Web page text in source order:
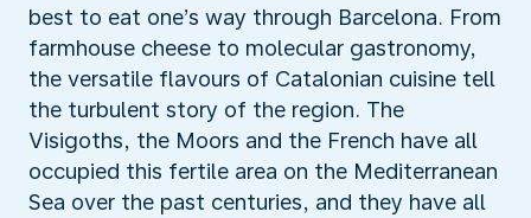
best to eat one’s way through Barcelona. From
farmhouse cheese to molecular gastronomy,
the versatile flavours of Catalonian cuisine tell
the turbulent story of the region. The
Visigoths, the Moors and the French have all
occupied this fertile area on the Mediterranean
Sea over the past centuries, and they have all